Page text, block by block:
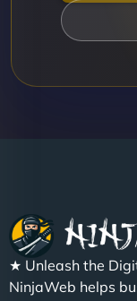
★ Unleash the
NinjaWeb helps